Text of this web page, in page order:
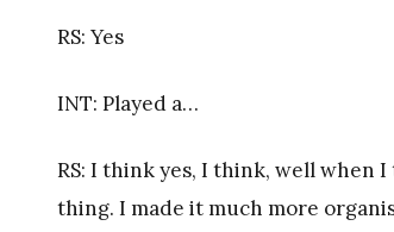
RS: Yes
INT: Played a…
RS: I think yes, I think, well when
thing. I made it much more